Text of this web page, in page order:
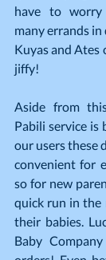
have to
many errands
Kuyas and Ates
jiffy!
Aside from
Pabili service is
our users these
convenient for
so for new
quick run in the
their babies.
Baby